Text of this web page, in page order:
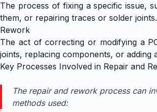
The process of fixing a specific issue,
them, or repairing traces or solder joints.
Rework
The act of correcting or modifying a
joints, replacing components, or
Key Processes Involved in Repair and
The repair and rework process can
methods used: